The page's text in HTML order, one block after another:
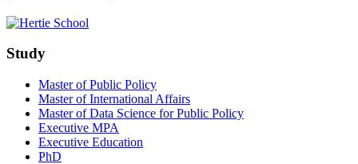
Study
Master of Public Policy
Master of International Affairs
Master of Data Science for Public Policy
Executive MPA
Executive Education
PhD